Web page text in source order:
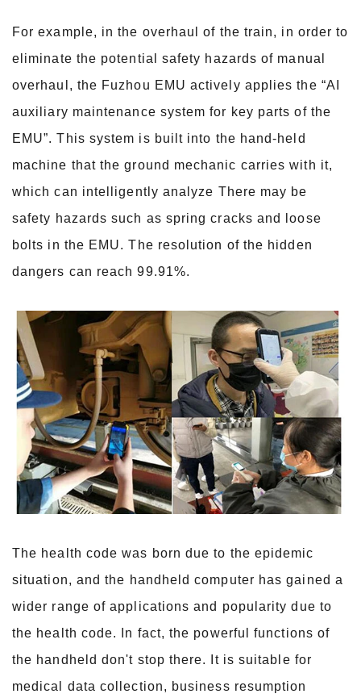
For example, in the overhaul of the train, in order to
eliminate the potential safety hazards of manual
overhaul, the Fuzhou EMU actively applies the “AI
auxiliary maintenance system for key parts of the
EMU”. This system is built into the hand-held
machine that the ground mechanic carries with it,
which can intelligently analyze There may be
safety hazards such as spring cracks and loose
bolts in the EMU. The resolution of the hidden
dangers can reach 99.91%.
The health code was born due to the epidemic
situation, and the handheld computer has gained a
wider range of applications and popularity due to
the health code. In fact, the powerful functions of
the handheld don't stop there. It is suitable for
medical data collection, business resumption